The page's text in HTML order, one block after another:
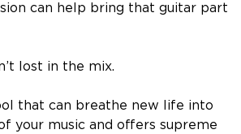
can help bring that guitar part
lost in the mix.
that can breathe new life into
your music and offers supreme